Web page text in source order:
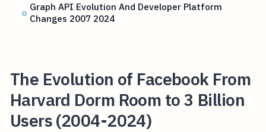
Graph API Evolution And Developer Platform
Changes 2007 2024
The Evolution of Facebook From
Harvard Dorm Room to 3 Billion
Users (2004-2024)